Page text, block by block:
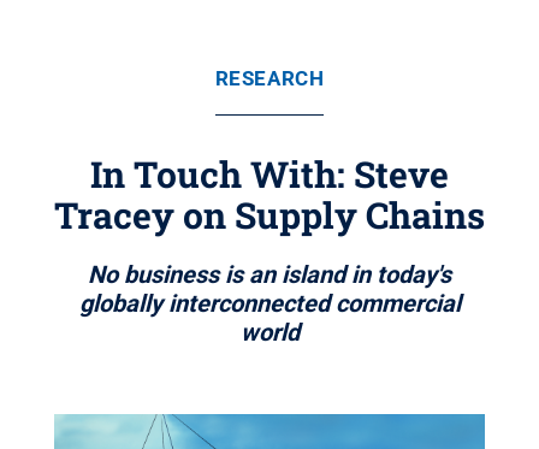
RESEARCH
In Touch With: Steve
Tracey on Supply Chains
No business is an island in today's
globally interconnected commercial
world